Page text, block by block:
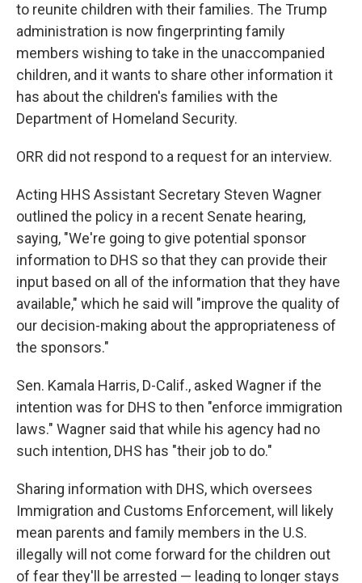
to reunite children with their families. The Trump
administration is now fingerprinting family
members wishing to take in the unaccompanied
children, and it wants to share other information it
has about the children's families with the
Department of Homeland Security.
ORR did not respond to a request for an interview.
Acting HHS Assistant Secretary Steven Wagner
outlined the policy in a recent Senate hearing,
saying, "We're going to give potential sponsor
information to DHS so that they can provide their
input based on all of the information that they have
available," which he said will "improve the quality of
our decision-making about the appropriateness of
the sponsors."
Sen. Kamala Harris, D-Calif., asked Wagner if the
intention was for DHS to then "enforce immigration
laws." Wagner said that while his agency had no
such intention, DHS has "their job to do."
Sharing information with DHS, which oversees
Immigration and Customs Enforcement, will likely
mean parents and family members in the U.S.
illegally will not come forward for the children out
of fear they'll be arrested — leading to longer stays